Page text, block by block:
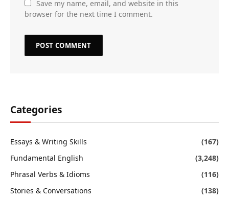
Save my name, email, and website in this
browser for the next time I comment.
Categories
Essays & Writing Skills
(167)
Fundamental English
(3,248)
Phrasal Verbs & Idioms
(116)
Stories & Conversations
(138)